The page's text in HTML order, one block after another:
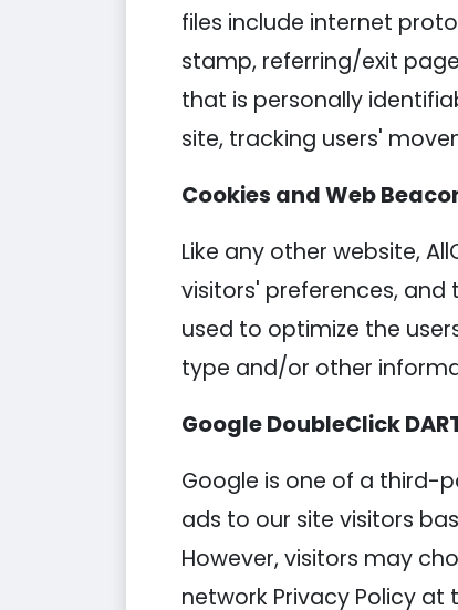
files include internet
stamp, referring/exit
that is personally
site, tracking users'
Cookies and Web
Like any other website,
visitors' preferences,
used to optimize the
type and/or other
Google DoubleClick
Google is one of a third-
ads to our site visitors
However, visitors may
network Privacy Policy at